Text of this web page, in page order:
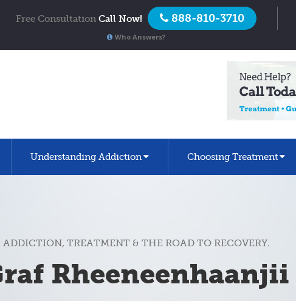
Free Consultation Call Now! 888-810-3710
Who Answers?
Understanding Addiction Choosing Treatment
ADDICTION, TREATMENT & THE ROAD TO RECOVERY.
Rheeneenhaanjii